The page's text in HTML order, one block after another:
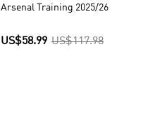
Arsenal Training 2025/26
US$58.99 US$117.98